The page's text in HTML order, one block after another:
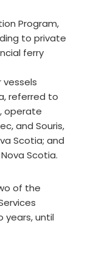
Program,
to private
ferry
vessels
referred to
operate
and Souris,
Scotia; and
Scotia.
of the
years, until